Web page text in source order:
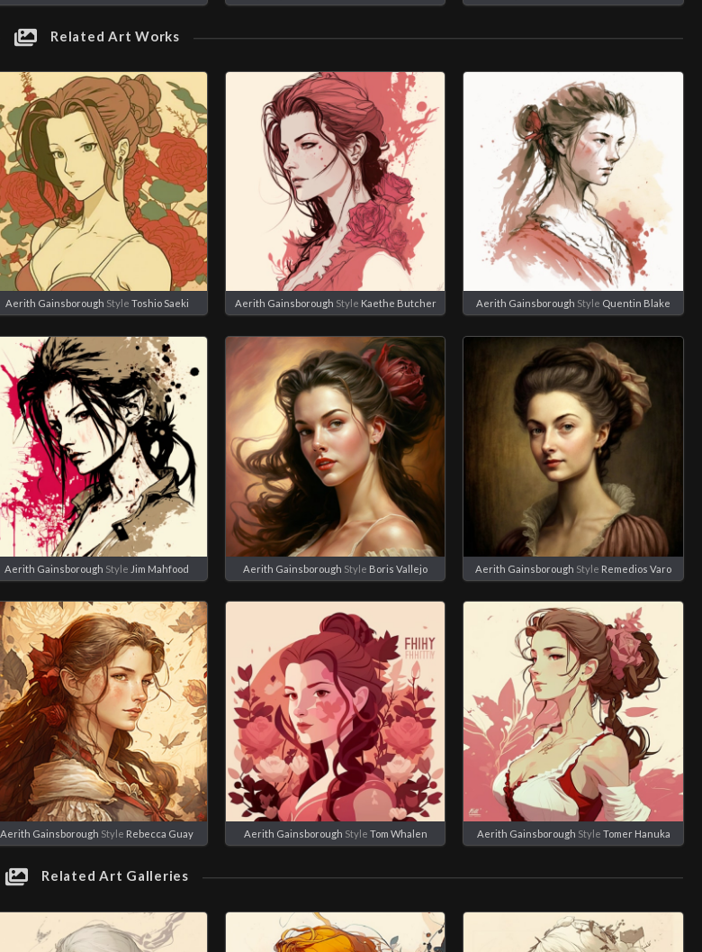
Related Art Works
Aerith Gainsborough Style Toshio Saeki Aerith Gainsborough Style Kaethe Butcher Aerith Gainsborough Style Quentin Blake
Aerith Gainsborough Style Jim Mahfood Aerith Gainsborough Style Boris Vallejo Aerith Gainsborough Style Remedios Varo
Aerith Gainsborough Style Rebecca Guay Aerith Gainsborough Style Tom Whalen Aerith Gainsborough Style Tomer Hanuka
Related Art Galleries